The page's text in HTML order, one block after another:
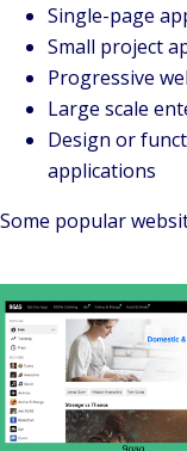
Single-page
Small project
Progressive
Large scale
Design or
applications
Some popular